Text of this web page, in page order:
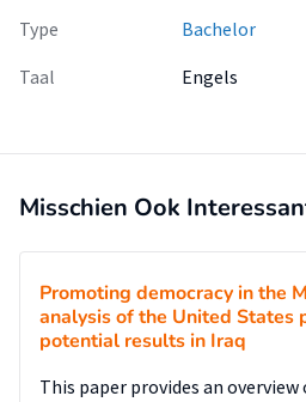
Type
Bachelor
Taal
Engels
Misschien Ook
Promoting democracy in the
analysis of the United States
potential results in Iraq
This paper provides an